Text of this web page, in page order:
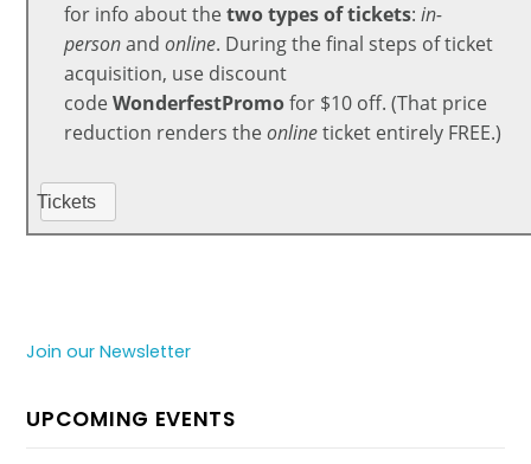
for info about thetwo types of tickets:in-
personandonline. During the final steps ofticket
acquisition, use discount
codeWonderfestPromofor $10 off. (That price
reduction renders theonlineticket entirely FREE.)
Tickets
Join our Newsletter
UPCOMING EVENTS